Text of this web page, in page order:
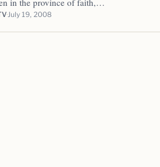
July 19, 2008